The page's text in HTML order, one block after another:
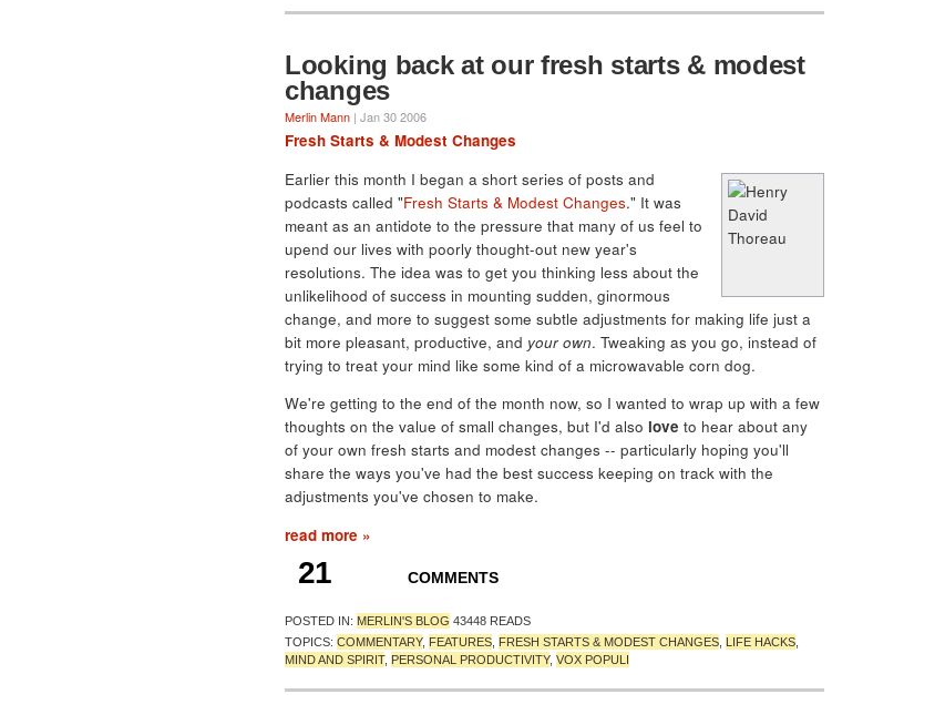
Looking back at our fresh starts & modest
changes
Merlin Mann | Jan 30 2006
Fresh Starts & Modest Changes
Earlier this month I began a short series of posts and
podcasts called "Fresh Starts & Modest Changes." It was
meant as an antidote to the pressure that many of us feel to
upend our lives with poorly thought-out new year's
resolutions. The idea was to get you thinking less about the
unlikelihood of success in mounting sudden, ginormous
change, and more to suggest some subtle adjustments for making life just a
bit more pleasant, productive, and your own. Tweaking as you go, instead of
trying to treat your mind like some kind of a microwavable corn dog.
We're getting to the end of the month now, so I wanted to wrap up with a few
thoughts on the value of small changes, but I'd also love to hear about any
of your own fresh starts and modest changes -- particularly hoping you'll
share the ways you've had the best success keeping on track with the
adjustments you've chosen to make.
read more »
21 COMMENTS
POSTED IN: MERLIN'S BLOG 43448 READS
TOPICS: COMMENTARY, FEATURES FRESH STARTS & MODEST CHANGES LIFE HACKS
MIND AND SPIRIT, PERSONAL PRODUCTIVITY, VOX POPULI